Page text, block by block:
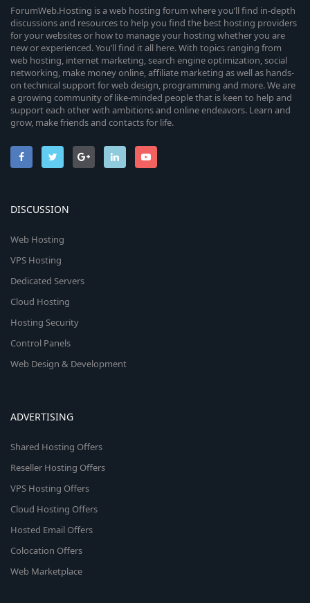
ForumWeb.Hosting is a web hosting forum where you’ll find in-depth
discussions and resources to help you find the best hosting providers
for your websites or how to manage your hosting whether you are
new or experienced. You’ll find it all here. With topics ranging from
web hosting, internet marketing, search engine optimization, social
networking, make money online, affiliate marketing as well as hands-
on technical support for web design, programming and more. We are
a growing community of like-minded people that is keen to help and
support each other with ambitions and online endeavors. Learn and
grow, make friends and contacts for life.
DISCUSSION
Web Hosting
VPS Hosting
Dedicated Servers
Cloud Hosting
Hosting Security
Control Panels
Web Design & Development
ADVERTISING
Shared Hosting Offers
Reseller Hosting Offers
VPS Hosting Offers
Cloud Hosting Offers
Hosted Email Offers
Colocation Offers
Web Marketplace